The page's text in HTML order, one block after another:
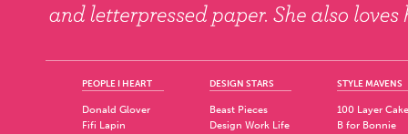
PEOPLE I HEART
Donald Glover
Fifi Lapin
DESIGN STARS
Beast Pieces
Design Work Life
STYLE MAVENS
100 Layer Cake
B for Bonnie